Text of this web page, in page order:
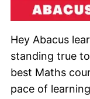
Hey Abacus
standing true
best Maths
pace of